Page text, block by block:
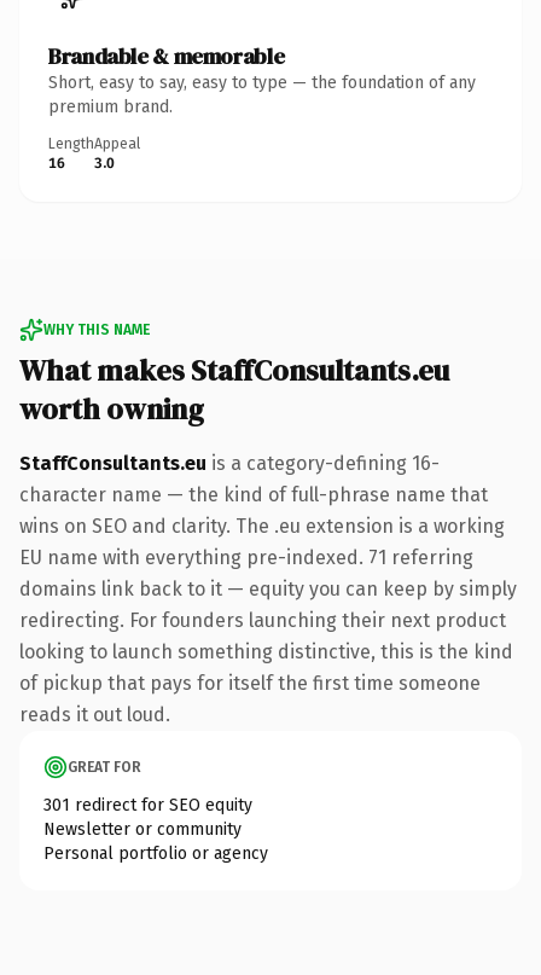
Brandable & memorable
Short, easy to say, easy to type — the foundation of any
premium brand.
Length
16
Appeal
3.0
WHY THIS NAME
What makes StaffConsultants.eu
worth owning
StaffConsultants.eu is a category-defining 16-
character name — the kind of full-phrase name that
wins on SEO and clarity. The .eu extension is a working
EU name with everything pre-indexed. 71 referring
domains link back to it — equity you can keep by simply
redirecting. For founders launching their next product
looking to launch something distinctive, this is the kind
of pickup that pays for itself the first time someone
reads it out loud.
GREAT FOR
301 redirect for SEO equity
Newsletter or community
Personal portfolio or agency